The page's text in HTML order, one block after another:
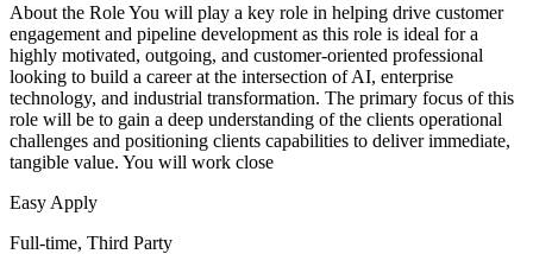
About the Role You will play a key role in helping drive customer
engagement and pipeline development as this role is ideal for a
highly motivated, outgoing, and customer-oriented professional
looking to build a career at the intersection of AI, enterprise
technology, and industrial transformation. The primary focus of this
role will be to gain a deep understanding of the clients operational
challenges and positioning clients capabilities to deliver immediate,
tangible value. You will work close
Easy Apply
Full-time, Third Party